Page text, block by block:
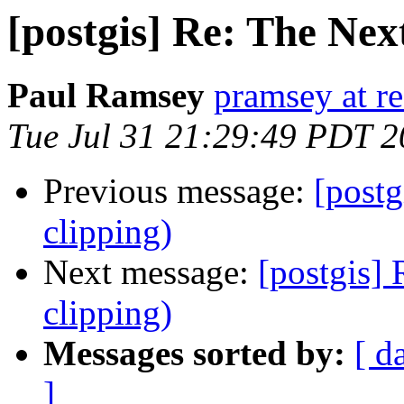
[postgis] Re: The
Paul Ramsey pramsey at
Tue Jul 31 21:29:49 PDT
Previous message:
clipping)
Next message: [postgis]
clipping)
Messages sorted by: [
]